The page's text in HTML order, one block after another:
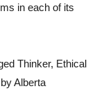
diploma is
Having
the real benefits
their
in each of its
Thinker, Ethical
Alberta